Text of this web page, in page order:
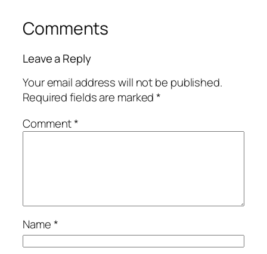
Comments
Leave a Reply
Your email address will not be published.
Required fields are marked*
Comment*
Name*